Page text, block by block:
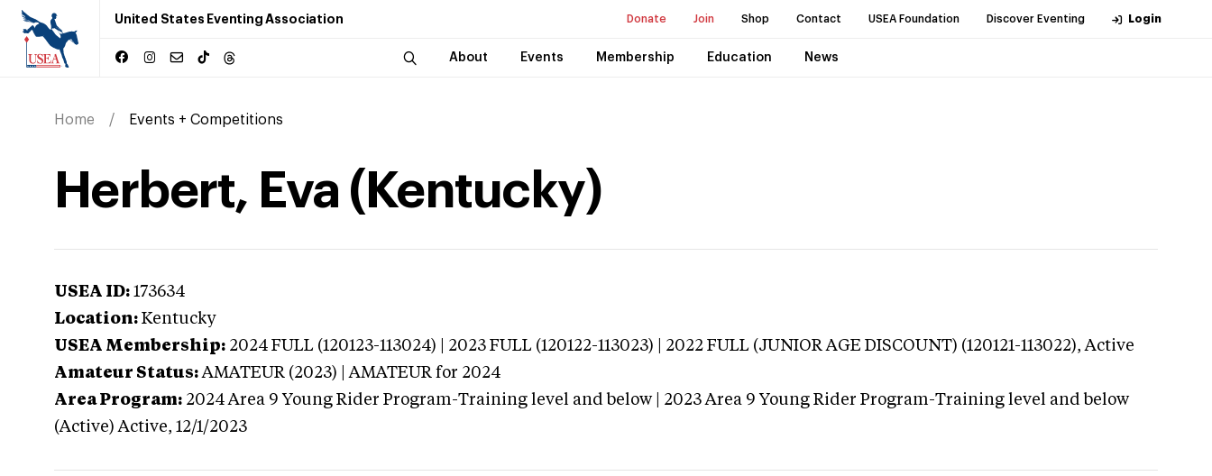
United States Eventing Association Donate Join Shop Contact USEA Foundation Discover Eventing Login
About Events Membership Education News
Home Events + Competitions
Herbert, Eva (Kentucky)
USEA ID: 173634
Location: Kentucky
USEA Membership: 2024 FULL (120123-113024) | 2023 FULL (120122-113023) | 2022 FULL (JUNIOR AGE DISCOUNT) (120121-113022),Active
Amateur Status: AMATEUR (2023) | AMATEUR for 2024
Area Program: 2024 Area 9 Young Rider Program-Training level and below | 2023 Area 9 Young Rider Program-Training level and below
(Active) Active, 12/1/2023